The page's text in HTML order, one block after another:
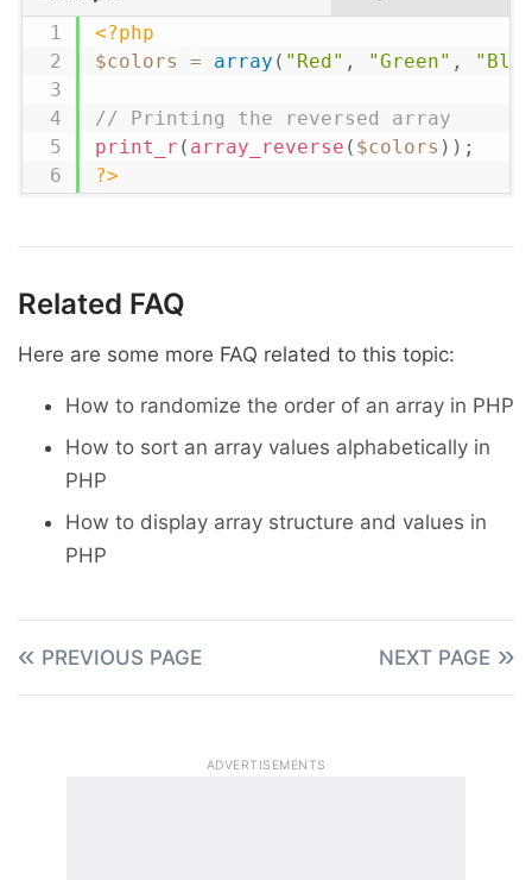
<?php
$colors
= array ( "Red" , "Green" ,
// Printing the reversed array
print_r ( array_reverse ( $colors ) ) ;
?>
Related FAQ
Here are some more FAQ related to this topic:
How to randomize the order of an array in PHP
How to sort an array values alphabetically in
PHP
How to display array structure and values in
PHP
PREVIOUS PAGE NEXT PAGE
ADVERTISEMENTS